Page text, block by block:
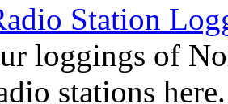
Station
loggings of
stations here.